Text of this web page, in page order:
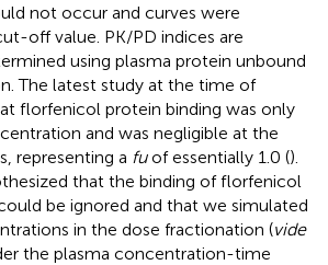
not occur and curves were
off value. PK/PD indices are
using plasma protein unbound
The latest study at the time of
florfenicol protein binding was only
and was negligible at the
representing a fuof essentially 1.0 ().
that the binding of florfenicol
be ignored and that we simulated
in the dose fractionation (vide
the plasma concentration-time